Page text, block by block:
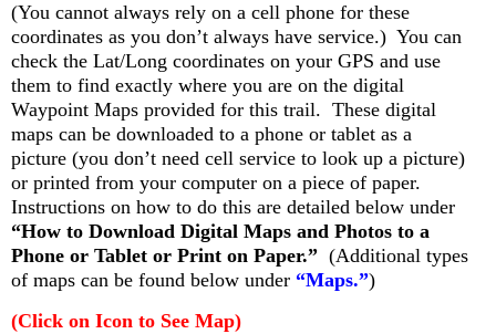
(You cannot always rely on a cell phone for these
coordinates as you don’t always have service.) You can
check the Lat/Long coordinates on your GPS and use
them to find exactly where you are on the digital
Waypoint Maps provided for this trail. These digital
maps can be downloaded to a phone or tablet as a
picture (you don’t need cell service to look up a picture)
or printed from your computer on a piece of paper.
Instructions on how to do this are detailed below under
“How to Download Digital Maps and Photos to a
Phone or Tablet or Print on Paper.” (Additional types
of maps can be found below under “Maps.”)
(Click on Icon to See Map)